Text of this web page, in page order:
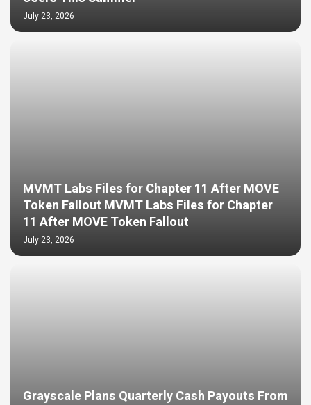
July 23, 2026
MVMT Labs Files for Chapter 11 After MOVE
Token Fallout MVMT Labs Files for Chapter
11 After MOVE Token Fallout
July 23, 2026
Grayscale Plans Quarterly Cash Payouts From